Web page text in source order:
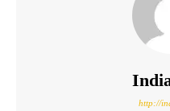
http://